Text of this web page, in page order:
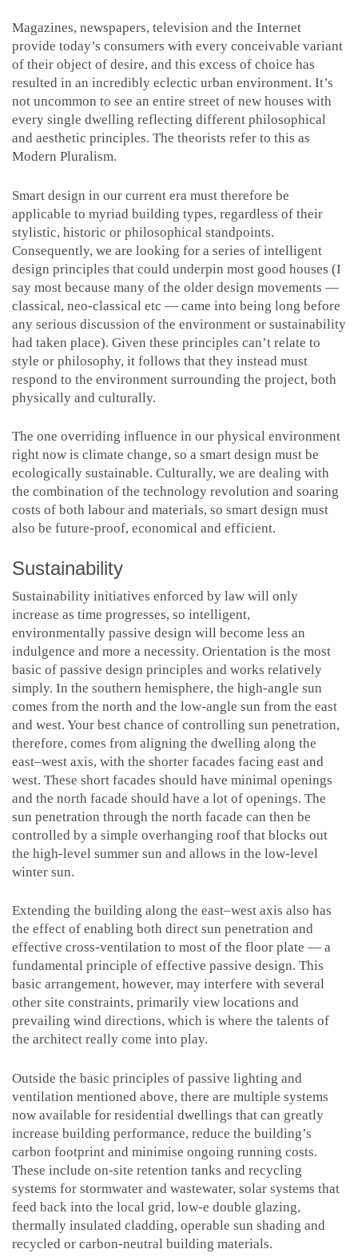
Magazines, newspapers, television and the Internet
provide today’s consumers with every conceivable variant
of their object of desire, and this excess of choice has
resulted in an incredibly eclectic urban environment. It’s
not uncommon to see an entire street of new houses with
every single dwelling reflecting different philosophical
and aesthetic principles. The theorists refer to this as
Modern Pluralism.
Smart design in our current era must therefore be
applicable to myriad building types, regardless of their
stylistic, historic or philosophical standpoints.
Consequently, we are looking for a series of intelligent
design principles that could underpin most good houses (I
say most because many of the older design movements —
classical, neo-classical etc — came into being long before
any serious discussion of the environment or sustainability
had taken place). Given these principles can’t relate to
style or philosophy, it follows that they instead must
respond to the environment surrounding the project, both
physically and culturally.
The one overriding influence in our physical environment
right now is climate change, so a smart design must be
ecologically sustainable. Culturally, we are dealing with
the combination of the technology revolution and soaring
costs of both labour and materials, so smart design must
also be future-proof, economical and efficient.
Sustainability
Sustainability initiatives enforced by law will only
increase as time progresses, so intelligent,
environmentally passive design will become less an
indulgence and more a necessity. Orientation is the most
basic of passive design principles and works relatively
simply. In the southern hemisphere, the high-angle sun
comes from the north and the low-angle sun from the east
and west. Your best chance of controlling sun penetration,
therefore, comes from aligning the dwelling along the
east–west axis, with the shorter facades facing east and
west. These short facades should have minimal openings
and the north facade should have a lot of openings. The
sun penetration through the north facade can then be
controlled by a simple overhanging roof that blocks out
the high-level summer sun and allows in the low-level
winter sun.
Extending the building along the east–west axis also has
the effect of enabling both direct sun penetration and
effective cross-ventilation to most of the floor plate — a
fundamental principle of effective passive design. This
basic arrangement, however, may interfere with several
other site constraints, primarily view locations and
prevailing wind directions, which is where the talents of
the architect really come into play.
Outside the basic principles of passive lighting and
ventilation mentioned above, there are multiple systems
now available for residential dwellings that can greatly
increase building performance, reduce the building’s
carbon footprint and minimise ongoing running costs.
These include on-site retention tanks and recycling
systems for stormwater and wastewater, solar systems that
feed back into the local grid, low-e double glazing,
thermally insulated cladding, operable sun shading and
recycled or carbon-neutral building materials.